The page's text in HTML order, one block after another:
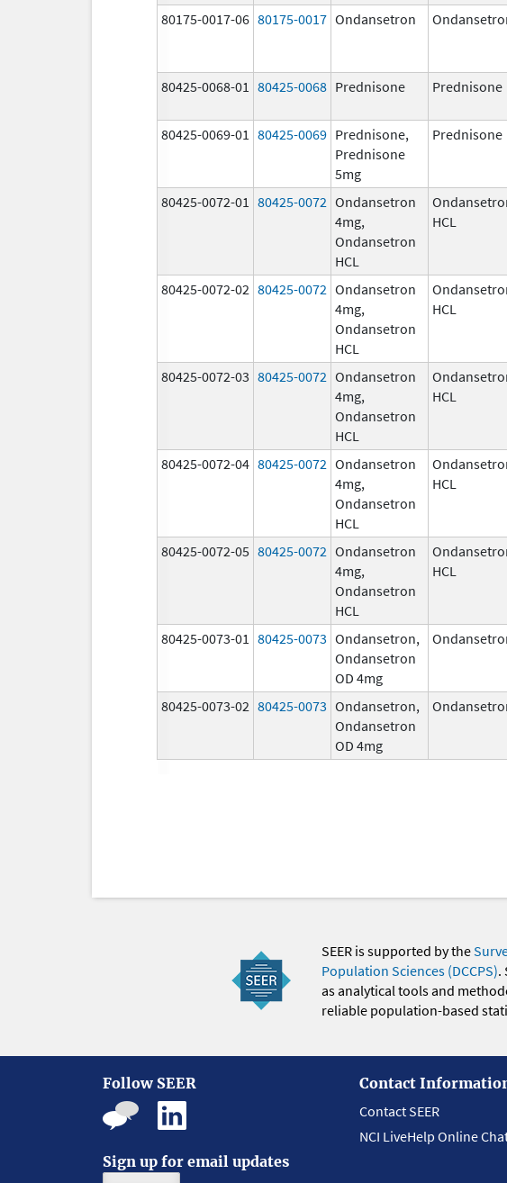
80175-0017-06 80175-0017 Ondansetron
80425-0068-01 80425-0068 Prednisone Prednisone
80425-0069-01 80425-0069 Prednisone,
Prednisone
5mg
Prednisone
80425-0072-01 80425-0072 Ondansetron
4mg,
Ondansetron
HCL
HCL
80425-0072-02 80425-0072 Ondansetron
4mg,
Ondansetron
HCL
HCL
80425-0072-03 80425-0072 Ondansetron
4mg,
Ondansetron
HCL
HCL
80425-0072-04 80425-0072 Ondansetron
4mg,
Ondansetron
HCL
HCL
80425-0072-05 80425-0072 Ondansetron
4mg,
Ondansetron
HCL
HCL
80425-0073-01 80425-0073 Ondansetron,
Ondansetron
OD 4mg
80425-0073-02 80425-0073 Ondansetron,
Ondansetron
OD 4mg
SEER is supported by the
Population Sciences (DCCPS).
as analytical tools and
reliable population-based
Follow SEER
Sign up for email updates
Contact
Contact SEER
NCI LiveHelp Online